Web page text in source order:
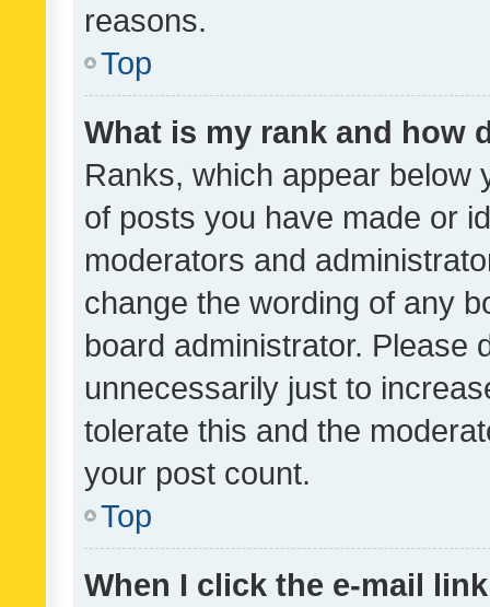
reasons.
Top
What is my rank and how
Ranks, which appear below
of posts you have made or
moderators and
change the wording of any
board administrator. Please
unnecessarily just to
tolerate this and the
your post count.
Top
When I click the e-mail